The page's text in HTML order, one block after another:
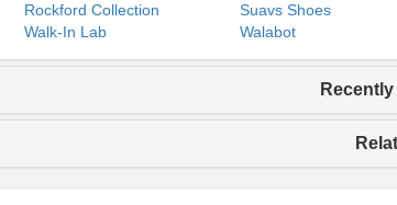
Rockford Collection
Suavs Shoes
Walk-In Lab
Walabot